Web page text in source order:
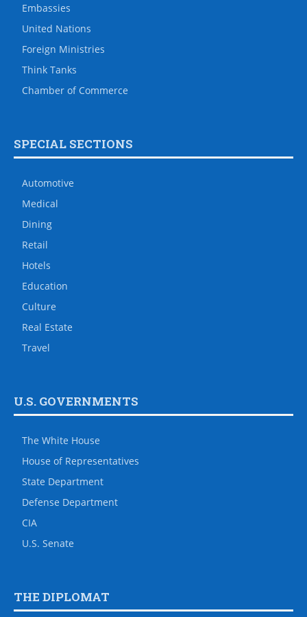
Embassies
United Nations
Foreign Ministries
Think Tanks
Chamber of Commerce
SPECIAL SECTIONS
Automotive
Medical
Dining
Retail
Hotels
Education
Culture
Real Estate
Travel
U.S. GOVERNMENTS
The White House
House of Representatives
State Department
Defense Department
CIA
U.S. Senate
THE DIPLOMAT